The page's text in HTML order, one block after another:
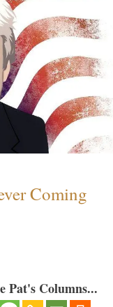
Coming
Pat's Columns...